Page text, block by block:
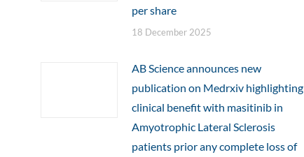
per share
18 December 2025
AB Science announces new
publication on Medrxiv highlighting
clinical benefit with masitinib in
Amyotrophic Lateral Sclerosis
patients prior any complete loss of